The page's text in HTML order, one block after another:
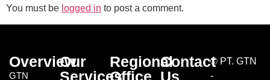
You must be logged in to post a comment.
Overview
GTN
Our
Services
Regional
Office
Contact
Us
© PT. GTN
-